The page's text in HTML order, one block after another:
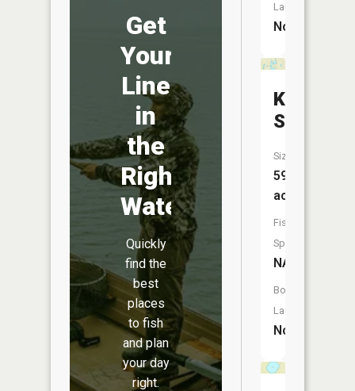
Get
Your
Line
in
the
Right
Water
Quickly
find the
best
places
to fish
and plan
your day
right.
Launch:
No
Knudson
Slough
Size:
59
acres
Fish
Species:
NA
Boat
Launch:
No